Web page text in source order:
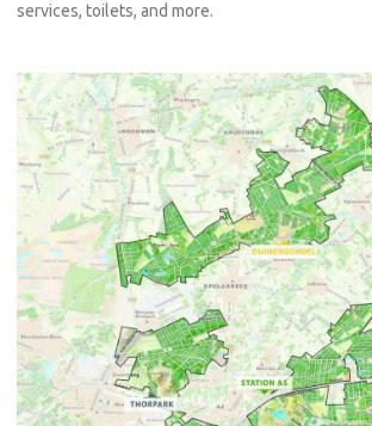
services, toilets, and more.